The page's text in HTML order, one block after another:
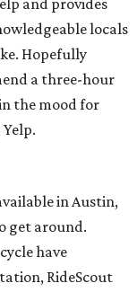
and provides
locals
Hopefully
a three-hour
the mood for
in Austin,
get around.
have
RideScout